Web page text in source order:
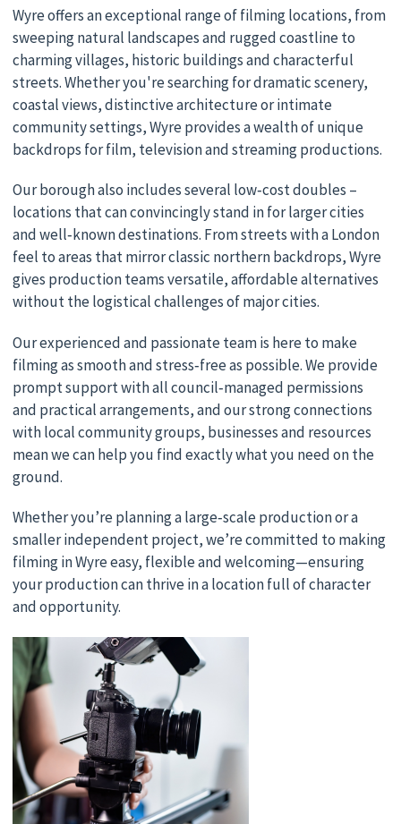
Wyre offers an exceptional range of filming locations, from
sweeping natural landscapes and rugged coastline to
charming villages, historic buildings and characterful
streets. Whether you're searching for dramatic scenery,
coastal views, distinctive architecture or intimate
community settings, Wyre provides a wealth of unique
backdrops for film, television and streaming productions.
Our borough also includes several low‑cost doubles –
locations that can convincingly stand in for larger cities
and well‑known destinations. From streets with a London
feel to areas that mirror classic northern backdrops, Wyre
gives production teams versatile, affordable alternatives
without the logistical challenges of major cities.
Our experienced and passionate team is here to make
filming as smooth and stress‑free as possible. We provide
prompt support with all council‑managed permissions
and practical arrangements, and our strong connections
with local community groups, businesses and resources
mean we can help you find exactly what you need on the
ground.
Whether you’re planning a large‑scale production or a
smaller independent project, we’re committed to making
filming in Wyre easy, flexible and welcoming—ensuring
your production can thrive in a location full of character
and opportunity.